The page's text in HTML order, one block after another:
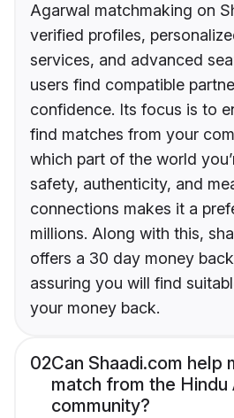
Agarwal matchmaking on
verified profiles,
services, and advanced
users find compatible
confidence. Its focus is to
find matches from your
which part of the world
safety, authenticity, and
connections makes it a
millions. Along with this,
offers a 30 day money
assuring you will find
your money back.
02Can Shaadi.com help
match from the Hindu
community?